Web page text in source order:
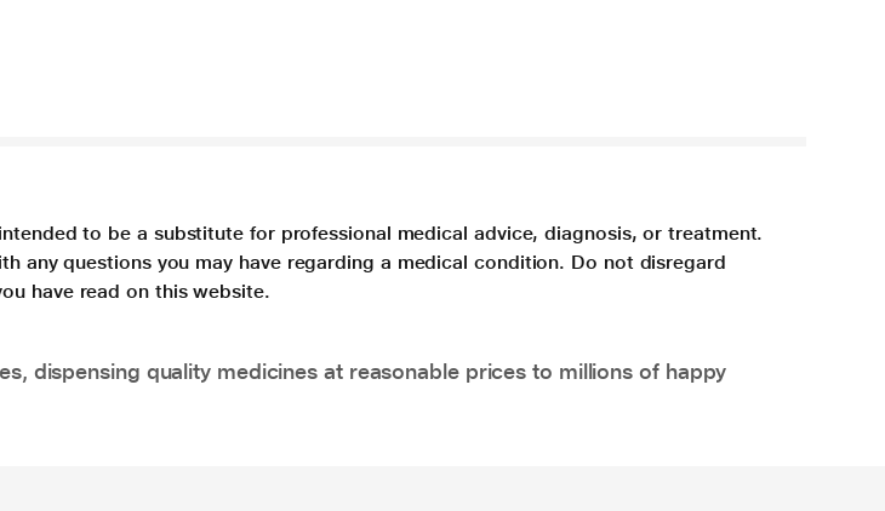
to be a substitute for professional medical advice, diagnosis, or treatment.
any questions you may have regarding a medical condition. Do not disregard
have read on this website.
dispensing quality medicines at reasonable prices to millions of happy